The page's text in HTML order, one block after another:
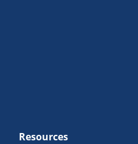
Resources